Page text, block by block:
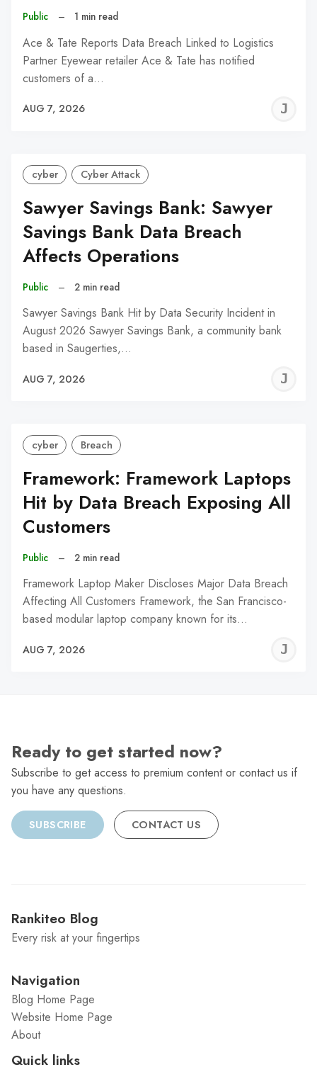
Public – 1 min read
Ace & Tate Reports Data Breach Linked to Logistics
Partner Eyewear retailer Ace & Tate has notified
customers of a…
AUG 7, 2026
cyber Cyber Attack
Sawyer Savings Bank: Sawyer
Savings Bank Data Breach
Affects Operations
Public – 2 min read
Sawyer Savings Bank Hit by Data Security Incident in
August 2026 Sawyer Savings Bank, a community bank
based in Saugerties,…
AUG 7, 2026
cyber Breach
Framework: Framework Laptops
Hit by Data Breach Exposing All
Customers
Public – 2 min read
Framework Laptop Maker Discloses Major Data Breach
Affecting All Customers Framework, the San Francisco-
based modular laptop company known for its…
AUG 7, 2026
Ready to get started now?
Subscribe to get access to premium content or contact us if
you have any questions.
SUBSCRIBE CONTACT US
Rankiteo Blog
Every risk at your fingertips
Navigation
Blog Home Page
Website Home Page
About
Quick links